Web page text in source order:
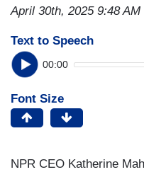
April 30th, 2025 9:48 AM
Text to Speech
00:00
Font Size
NPR CEO Katherine